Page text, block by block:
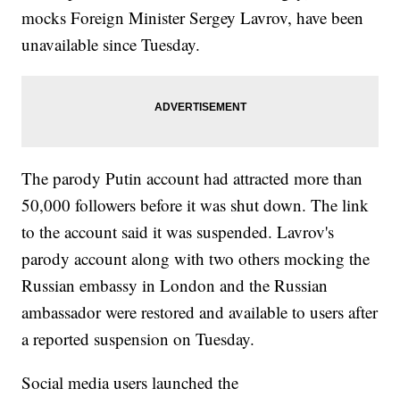
mocks Foreign Minister Sergey Lavrov, have been
unavailable since Tuesday.
The parody Putin account had attracted more than
50,000 followers before it was shut down. The link
to the account said it was suspended. Lavrov's
parody account along with two others mocking the
Russian embassy in London and the Russian
ambassador were restored and available to users after
a reported suspension on Tuesday.
Social media users launched the